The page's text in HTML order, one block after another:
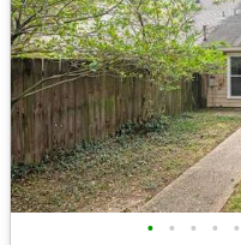
• • • • •